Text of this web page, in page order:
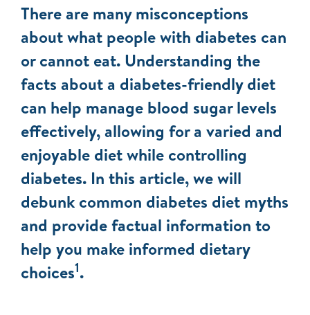
There are many misconceptions
about what people with diabetes can
or cannot eat. Understanding the
facts about a diabetes-friendly diet
can help manage blood sugar levels
effectively, allowing for a varied and
enjoyable diet while controlling
diabetes. In this article, we will
debunk common diabetes diet myths
and provide factual information to
help you make informed dietary
choices1.